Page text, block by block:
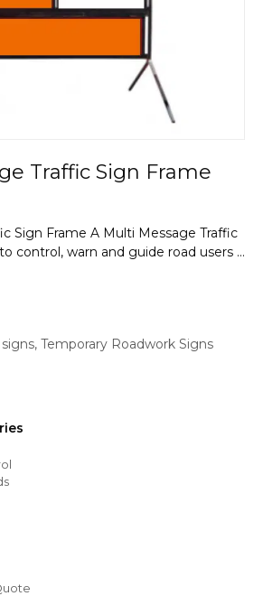
Traffic Sign Frame
Sign Frame A Multi Message Traffic
control, warn and guide road users …
,Temporary Roadwork Signs